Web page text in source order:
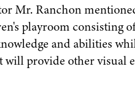
Mr. Ranchon
playroom consisting
and abilities
provide other visual